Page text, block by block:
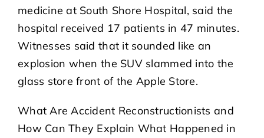
medicine at South Shore Hospital, said the
hospital received 17 patients in 47 minutes.
Witnesses said that it sounded like an
explosion when the SUV slammed into the
glass store front of the Apple Store.
What Are Accident Reconstructionists and
How Can They Explain What Happened in